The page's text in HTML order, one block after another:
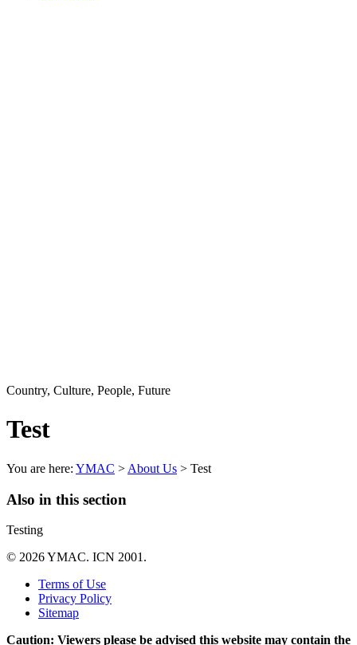
Country, Culture, People, Future
Test
You are here: YMAC > About Us > Test
Also in this section
Testing
© 2026 YMAC. ICN 2001.
Terms of Use
Privacy Policy
Sitemap
Caution: Viewers please be advised this website may contain the